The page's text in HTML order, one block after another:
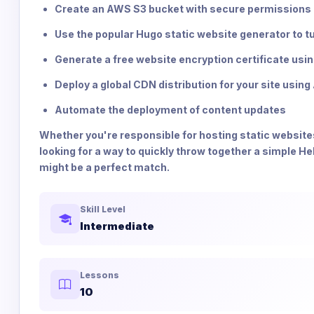
Create an AWS S3 bucket with secure permissions
Use the popular Hugo static website generator to
Generate a free website encryption certificate
Deploy a global CDN distribution for your site using
Automate the deployment of content updates
Whether you're responsible for hosting static
looking for a way to quickly throw together a simple
might be a perfect match.
Skill Level
Intermediate
Lessons
10